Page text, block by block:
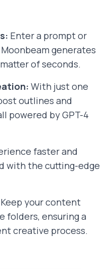
Enter a prompt or
generates
of seconds.
With just one
outlines and
powered by GPT-4
faster and
with the cutting-edge
Keep your content
folders, ensuring a
creative process.